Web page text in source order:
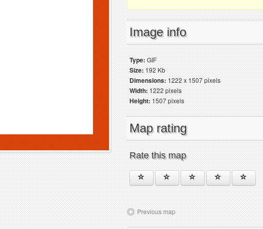
Image info
Type:GIF
Size:192 Kb
Dimensions:1222 x 1507 pixels
Width:1222 pixels
Height:1507 pixels
Map rating
Rate this map
Previous map